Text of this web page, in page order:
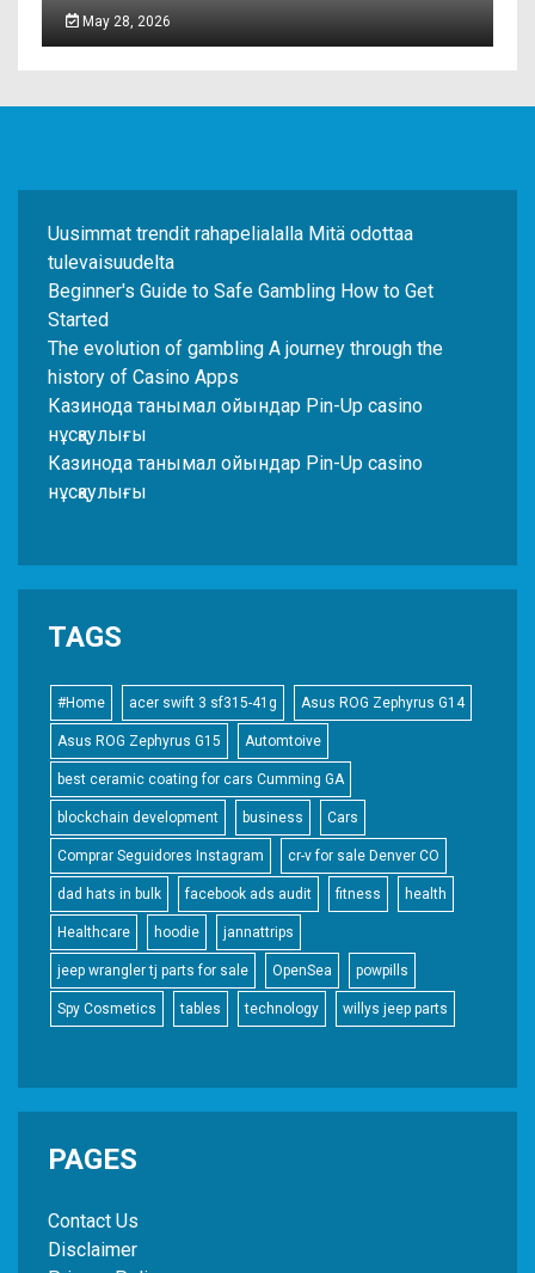
May 28, 2026
Uusimmat trendit rahapelialalla Mitä odottaa
tulevaisuudelta
Beginner's Guide to Safe Gambling How to Get
Started
The evolution of gambling A journey through the
history of Casino Apps
Казинода танымал ойындар Pin-Up casino
нұсқаулығы
Казинода танымал ойындар Pin-Up casino
нұсқаулығы
TAGS
#Home acer swift 3 sf315-41g Asus ROG Zephyrus G14
Asus ROG Zephyrus G15 Automtoive
best ceramic coating for cars Cumming GA
blockchain development business Cars
Comprar Seguidores Instagram cr-v for sale Denver CO
dad hats in bulk facebook ads audit fitness health
Healthcare hoodie jannattrips
jeep wrangler tj parts for sale OpenSea powpills
Spy Cosmetics tables technology willys jeep parts
PAGES
Contact Us
Disclaimer